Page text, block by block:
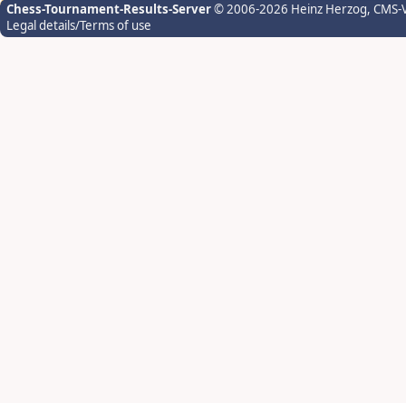
Chess-Tournament-Results-Server© 2006-2026 Heinz Herzog,
Legal details/Terms of use